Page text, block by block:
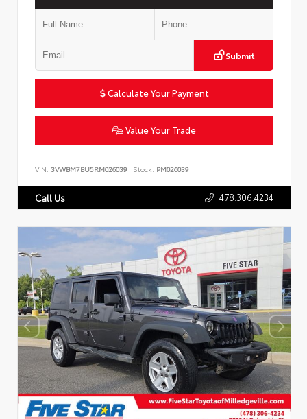
Submit
Calculate Your Payment
Value Your Trade
VIN: 3VWBM7BU5RM026039 Stock: PM026039
Call Us 478.306.4234